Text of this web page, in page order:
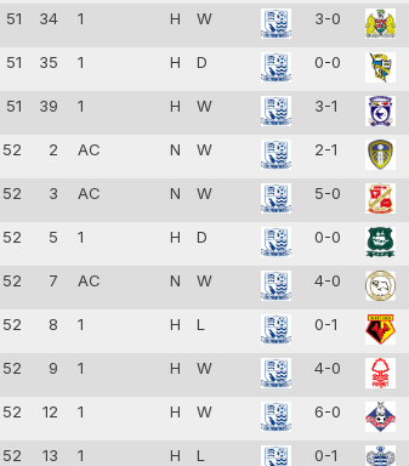
51 34 1 H W 3-0
51 35 1 H D 0-0
51 39 1 H W 3-1
52 2 AC N W 2-1
52 3 AC N W 5-0
52 5 1 H D 0-0
52 7 AC N W 4-0
52 8 1 H L 0-1
52 9 1 H W 4-0
52 12 1 H W 6-0
52 13 1 H L 0-1